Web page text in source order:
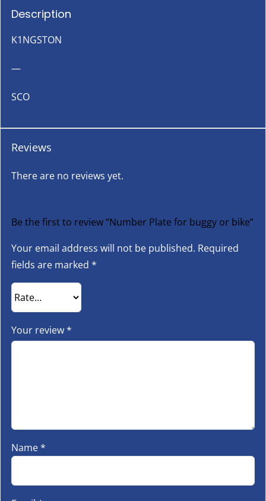
Description
K1NGSTON
—
SCO
Reviews
There are no reviews yet.
Be the first to review “Number Plate for buggy or bike”
Your email address will not be published. Required
fields are marked *
Your review*
Name*